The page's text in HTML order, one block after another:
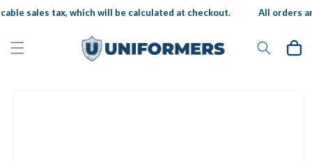
Skip to
sales tax, which will be calculated at checkout. All orders
Cart